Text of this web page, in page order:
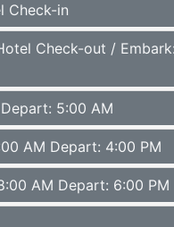
Check-in
Check-out / Embark:
5:00 AM
AM Depart: 4:00 PM
AM Depart: 6:00 PM